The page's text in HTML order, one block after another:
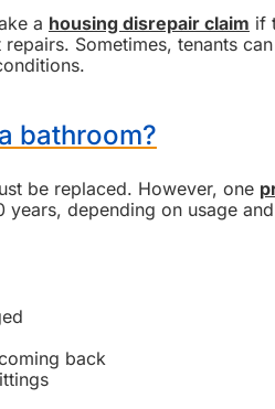
a housing disrepair claim if
Sometimes, tenants
bathroom?
be replaced. However, one
depending on usage
back